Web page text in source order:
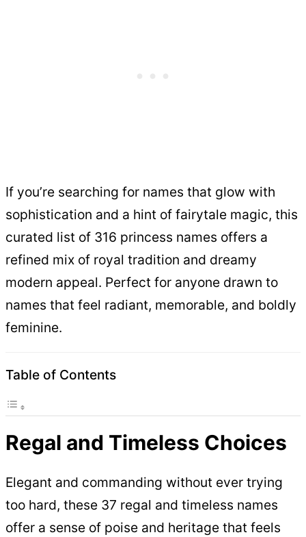
If you’re searching for names that glow with
sophistication and a hint of fairytale magic, this
curated list of 316 princess names offers a
refined mix of royal tradition and dreamy
modern appeal. Perfect for anyone drawn to
names that feel radiant, memorable, and boldly
feminine.
Table of Contents
Regal and Timeless Choices
Elegant and commanding without ever trying
too hard, these 37 regal and timeless names
offer a sense of poise and heritage that feels